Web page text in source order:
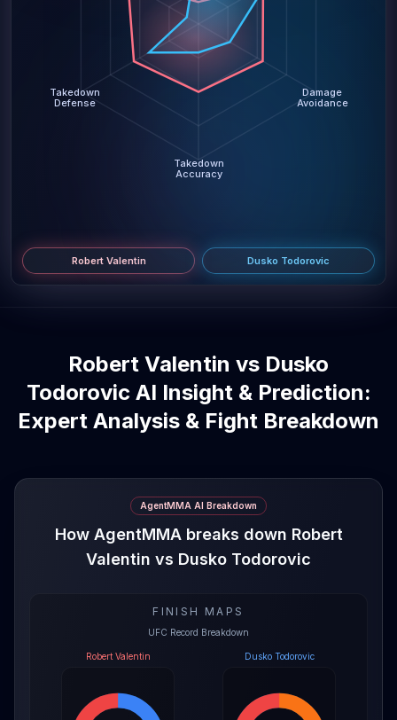
Damage
Avoidance
Takedown
Accuracy
Takedown
Defense
Robert Valentin Dusko Todorovic
Robert Valentin vs Dusko
Todorovic AI Insight & Prediction:
Expert Analysis & Fight Breakdown
AgentMMA AI Breakdown
How AgentMMA breaks down Robert
Valentin vs Dusko Todorovic
FINISH MAPS
UFC Record Breakdown
Robert Valentin Dusko Todorovic